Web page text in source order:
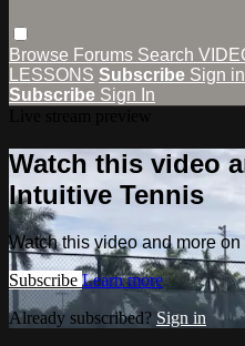
Browse Forums Search
LESSONS Subscribe Sign in
Subscribe Sign In
Watch this video
Intuitive Tennis
Watch this video and more
Subscribe Learn more
Already subscribed? Sign in